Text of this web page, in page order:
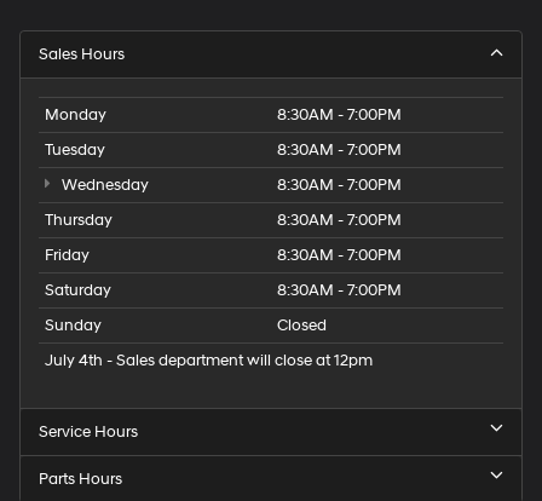
Sales Hours
Monday
8:30AM - 7:00PM
Tuesday
8:30AM - 7:00PM
Wednesday
8:30AM - 7:00PM
Thursday
8:30AM - 7:00PM
Friday
8:30AM - 7:00PM
Saturday
8:30AM - 7:00PM
Sunday
Closed
July 4th - Sales department will close at 12pm
Service Hours
Parts Hours